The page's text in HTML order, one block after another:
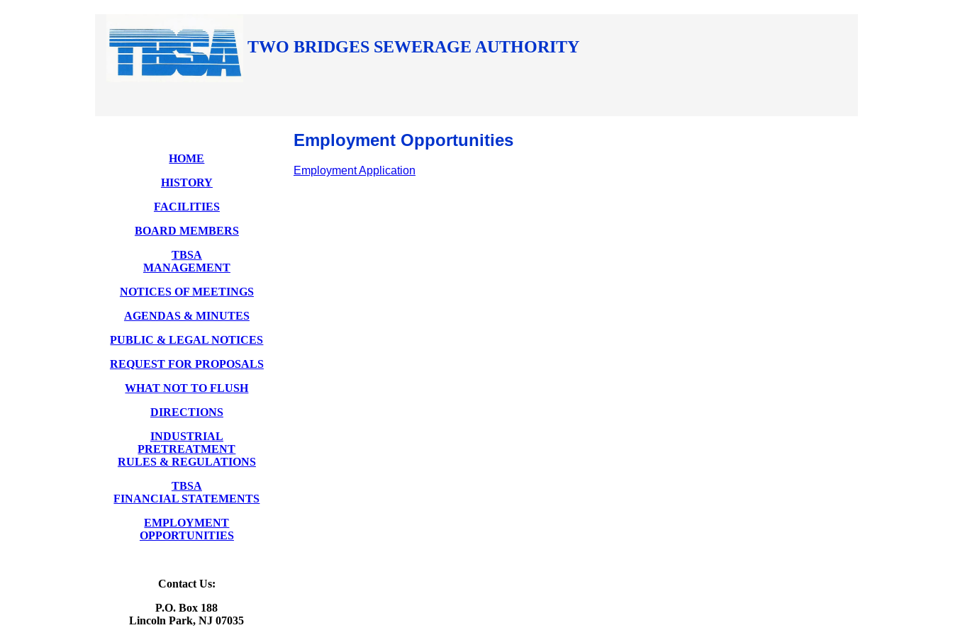
TWO BRIDGES SEWERAGE AUTHORITY
HOME
HISTORY
FACILITIES
BOARD MEMBERS
TBSA
MANAGEMENT
NOTICES OF MEETINGS
AGENDAS & MINUTES
PUBLIC & LEGAL NOTICES
REQUEST FOR PROPOSALS
WHAT NOT TO FLUSH
DIRECTIONS
INDUSTRIAL
PRETREATMENT
RULES & REGULATIONS
TBSA
FINANCIAL STATEMENTS
EMPLOYMENT
OPPORTUNITIES
Contact Us:
P.O. Box 188
Lincoln Park, NJ 07035
Employment Opportunities
Employment Application